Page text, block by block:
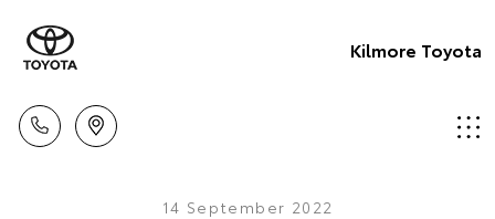
Kilmore Toyota
14 September 2022